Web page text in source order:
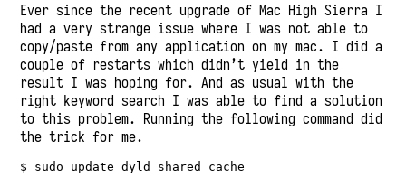
Ever since the recent upgrade of Mac High Sierra I
had a very strange issue where I was not able to
copy/paste from any application on my mac. I did a
couple of restarts which didn’t yield in the
result I was hoping for. And as usual with the
right keyword search I was able to find a solution
to this problem. Running the following command did
the trick for me.
$ sudo update_dyld_shared_cache